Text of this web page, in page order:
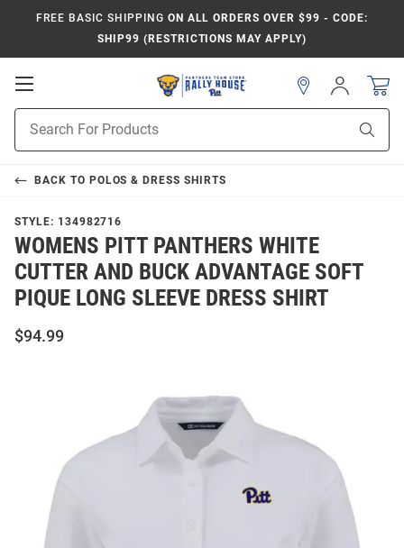
FREE BASIC SHIPPING ON ALL ORDERS OVER $99 - CODE:
SHIP99 (RESTRICTIONS MAY APPLY)
Open
Navigation
Search
Sign
In
BACK TO POLOS & DRESS SHIRTS
STYLE: 134982716
WOMENS PITT PANTHERS WHITE
CUTTER AND BUCK ADVANTAGE SOFT
PIQUE LONG SLEEVE DRESS SHIRT
$94.99